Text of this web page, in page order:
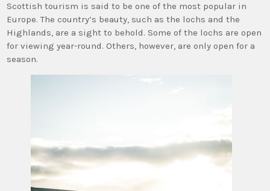
Scottish tourism is said to be one of the most popular in
Europe. The country’s beauty, such as the lochs and the
Highlands, are a sight to behold. Some of the lochs are open
for viewing year-round. Others, however, are only open for a
season.